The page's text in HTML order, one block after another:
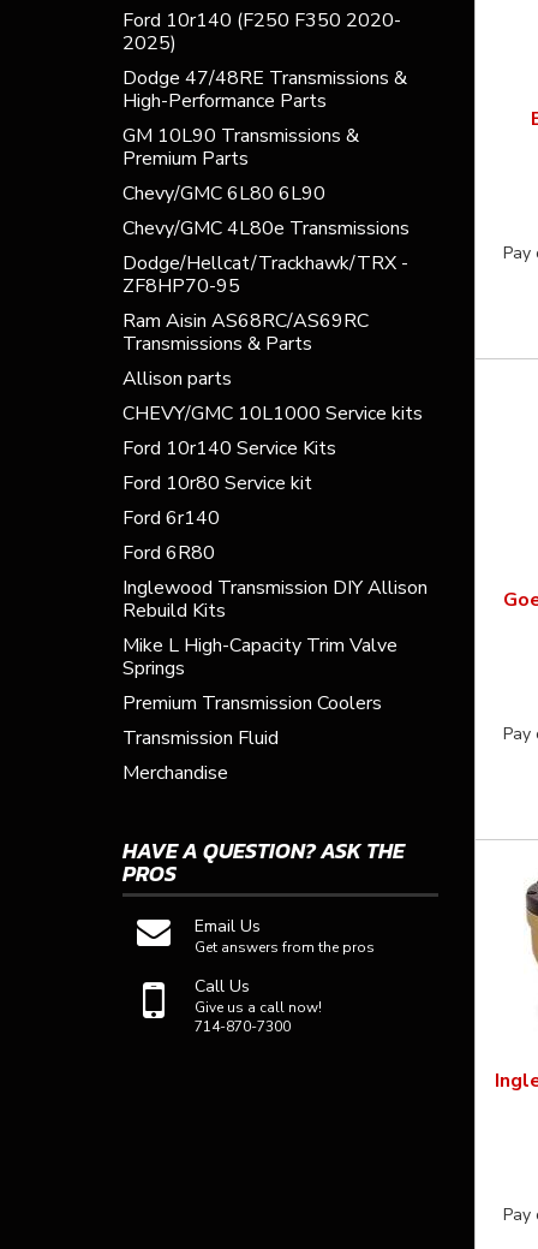
Ford 10r140 (F250 F350 2020-
2025)
Dodge 47/48RE Transmissions &
High-Performance Parts
GM 10L90 Transmissions &
Premium Parts
Chevy/GMC 6L80 6L90
Chevy/GMC 4L80e Transmissions
Dodge/Hellcat/Trackhawk/TRX -
ZF8HP70-95
Ram Aisin AS68RC/AS69RC
Transmissions & Parts
Allison parts
CHEVY/GMC 10L1000 Service kits
Ford 10r140 Service Kits
Ford 10r80 Service kit
Ford 6r140
Ford 6R80
Inglewood Transmission DIY Allison
Rebuild Kits
Mike L High-Capacity Trim Valve
Springs
Premium Transmission Coolers
Transmission Fluid
Merchandise
HAVE A QUESTION?ASK THE
PROS
Email Us
Get answers from the pros
Call Us
Give us a call now!
714-870-7300